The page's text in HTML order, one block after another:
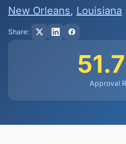
New Orleans, Louisiana
Share:
Approval